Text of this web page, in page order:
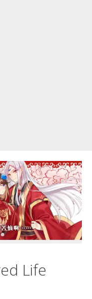
Life